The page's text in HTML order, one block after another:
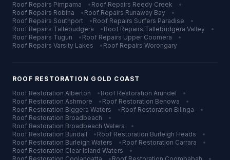
Roof Repairs Pimpama • Roof Repairs Reedy Creek
•
Roof Repairs Robina • Roof Repairs Runaway Bay
•
Roof Repairs Southport • Roof Repairs Surfers Paradise
•
Roof Repairs Tallebudgera • Roof Repairs Tallebudgera Valley
•
Roof Repairs Tugun • Roof Repairs Upper Coomera
•
Roof Repairs Varsity Lakes • Roof Repairs Worongary
ROOF RESTORATION GOLD COAST
Roof Restoration Alberton • Roof Restoration Arundel
•
Roof Restoration Ashmore • Roof Restoration Benowa
•
Roof Restoration Biggera Waters • Roof Restoration Bilinga
•
Roof Restoration Broadbeach
•
Roof Restoration Broadbeach Waters
•
Roof Restoration Bundall • Roof Restoration Burleigh Heads
•
Roof Restoration Burleigh Waters • Roof Restoration Carrara
•
Roof Restoration Clear Island Waters
•